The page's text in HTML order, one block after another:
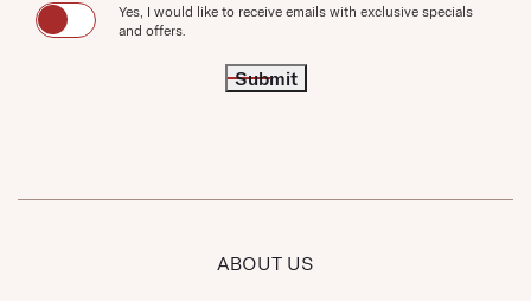
Yes, I would like to receive emails with exclusive specials
and offers.
Submit
ABOUT US